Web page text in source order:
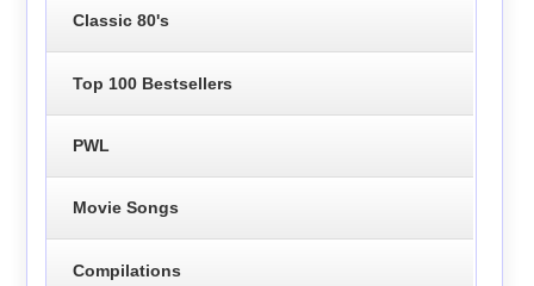
Classic 80's
Top 100 Bestsellers
PWL
Movie Songs
Compilations